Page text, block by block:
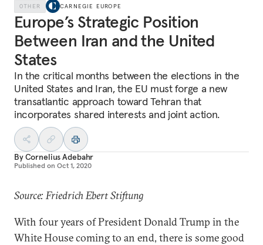
OTHER CARNEGIE EUROPE
Europe’s Strategic Position
Between Iran and the United
States
In the critical months between the elections in the
United States and Iran, the EU must forge a new
transatlantic approach toward Tehran that
incorporates shared interests and joint action.
ByCornelius Adebahr
Published on Oct 1, 2020
Source: Friedrich Ebert Stiftung
With four years of President Donald Trump in the
White House coming to an end, there is some good